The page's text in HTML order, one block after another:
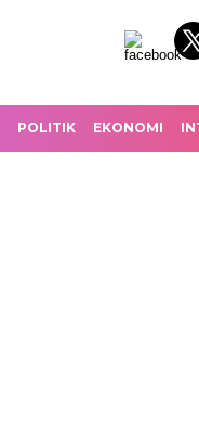
POLITIK EKONOMI